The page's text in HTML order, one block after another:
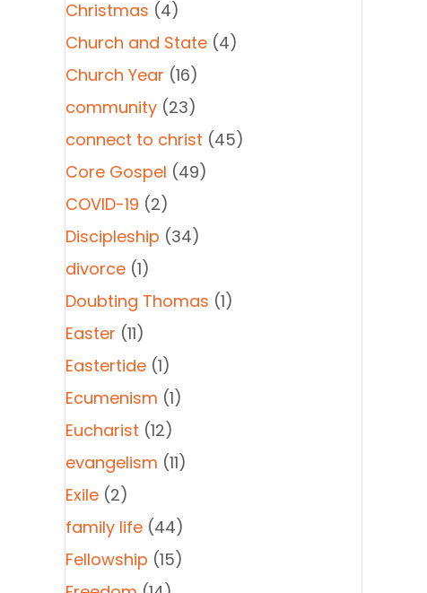
Christmas (4)
Church and State (4)
Church Year (16)
community (23)
connect to christ (45)
Core Gospel (49)
COVID-19 (2)
Discipleship (34)
divorce (1)
Doubting Thomas (1)
Easter (11)
Eastertide (1)
Ecumenism (1)
Eucharist (12)
evangelism (11)
Exile (2)
family life (44)
Fellowship (15)